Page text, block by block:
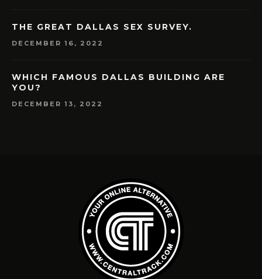
THE GREAT DALLAS SEX SURVEY.
DECEMBER 16, 2022
WHICH FAMOUS DALLAS BUILDING ARE
YOU?
DECEMBER 13, 2022